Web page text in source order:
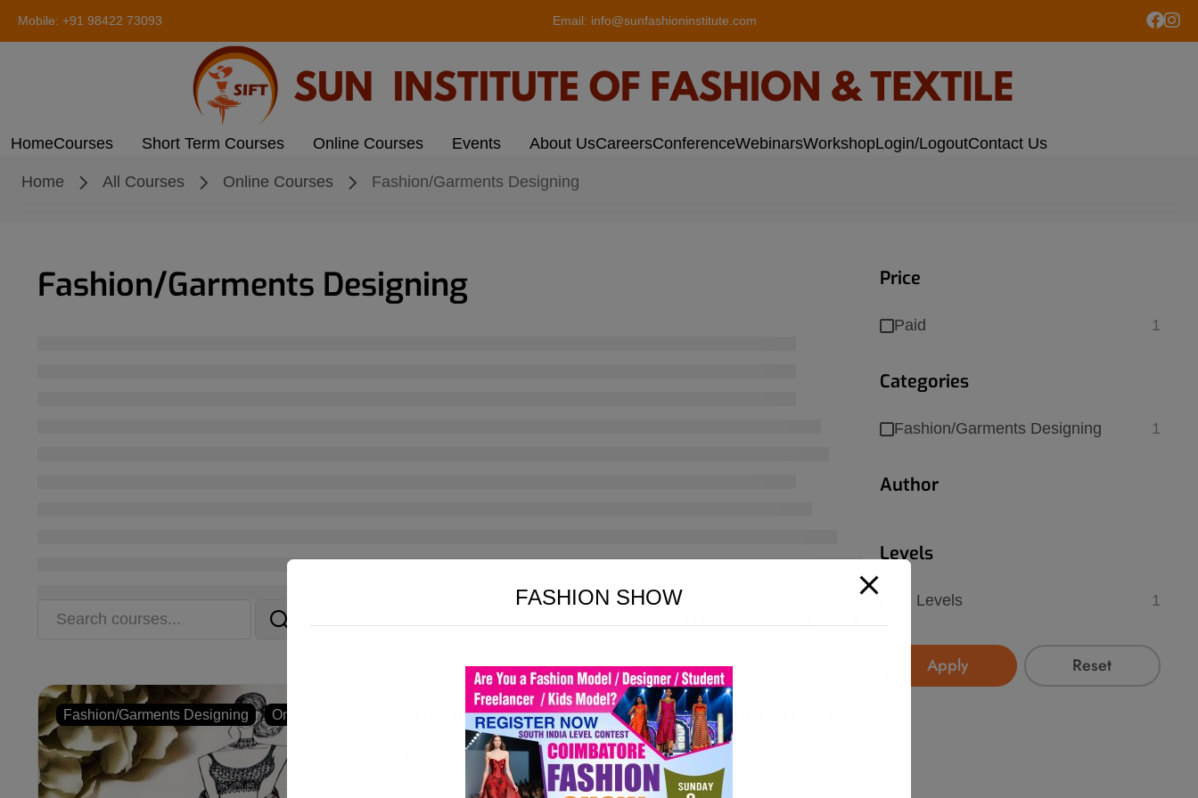
Mobile: +91 98422 73093 Email: info@sunfashioninstitute.com
HomeCourses Short Term Courses Online Courses Events About UsCareersConferenceWebinarsWorkshopLogin/LogoutContact Us
Home All Courses Online Courses Fashion/Garments Designing
Fashion/Garments Designing
Fashion/Garments Designing (Photoshop/CorelDraw) Course
Fashion/Garments Designing , Online Courses
All Levels 73 Lessons 6 Quizzes 0 Students
Price
Paid 1
Categories
Fashion/Garments Designing 1
Author
Levels
All Levels 1
Apply Reset
FASHION SHOW